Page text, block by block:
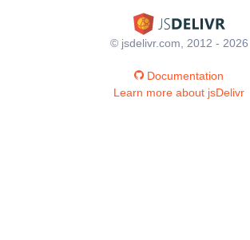
© jsdelivr.com, 2012 - 2026
Documentation
Learn more about jsDelivr